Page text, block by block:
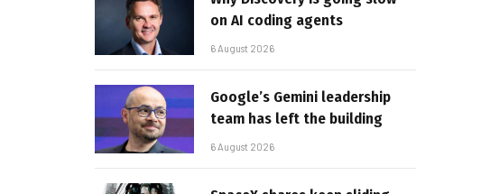
on AI coding agents
6 August 2026
Google’s Gemini leadership
team has left the building
6 August 2026